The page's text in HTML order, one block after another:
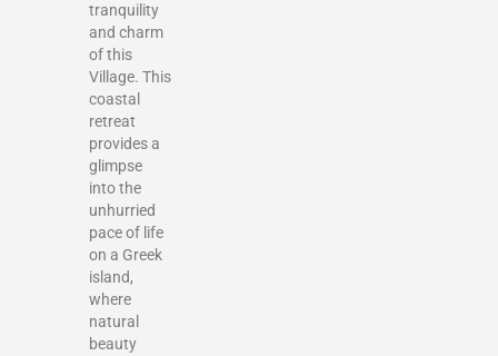
tranquility
and charm
of this
Village. This
coastal
retreat
provides a
glimpse
into the
unhurried
pace of life
on a Greek
island,
where
natural
beauty